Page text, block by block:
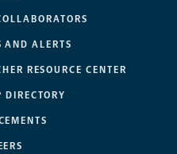
AND ALERTS
RESOURCE CENTER
DIRECTORY